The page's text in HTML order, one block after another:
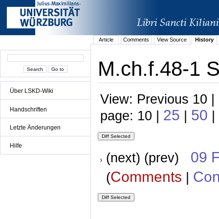
Über LSKD-Wiki
Handschriften
Letzte Änderungen
Hilfe
Article Comments View Source History
M.ch.f.48-1
View: Previous 10
page: 10 | 25 | 50 |
(next) (prev) 09
(Comments |